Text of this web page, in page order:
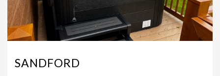
200-PKS 4 PERSONS
201-PKS 3 PERSONS
204-PKS 3 PERSONS
SANDFORD